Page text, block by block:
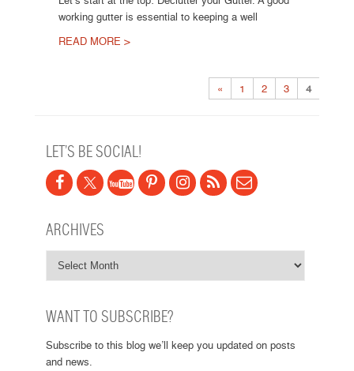
working gutter is essential to keeping a well
READ MORE >
« 1 2 3 4
LET’S BE SOCIAL!
ARCHIVES
WANT TO SUBSCRIBE?
Subscribe to this blog we’ll keep you updated on posts
and news.